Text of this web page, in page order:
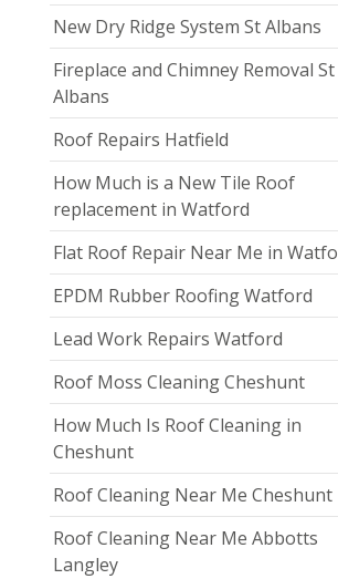
New Dry Ridge System St Albans
Fireplace and Chimney Removal St
Albans
Roof Repairs Hatfield
How Much is a New Tile Roof
replacement in Watford
Flat Roof Repair Near Me in
EPDM Rubber Roofing Watford
Lead Work Repairs Watford
Roof Moss Cleaning Cheshunt
How Much Is Roof Cleaning in
Cheshunt
Roof Cleaning Near Me Cheshunt
Roof Cleaning Near Me Abbotts
Langley